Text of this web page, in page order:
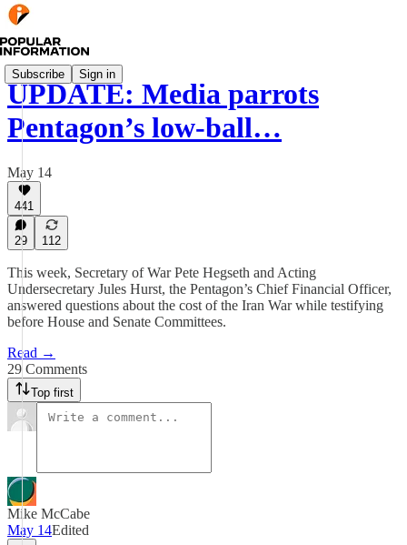
Subscribe Sign in
UPDATE: Media parrots
Pentagon’s low-ball…
May 14
441
29 112
This week, Secretary of War Pete Hegseth and Acting
Undersecretary Jules Hurst, the Pentagon’s Chief Financial Officer,
answered questions about the cost of the Iran War while testifying
before House and Senate Committees.
Read →
29 Comments
Top first
Mike McCabe
May 14Edited